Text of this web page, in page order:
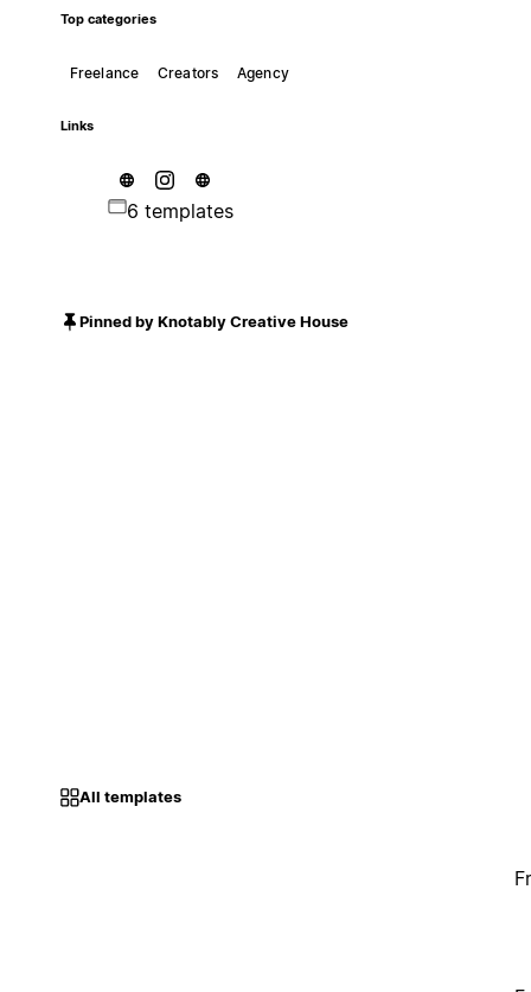
Top categories
Freelance Creators Agency
Links
6 templates
Pinned by Knotably Creative House
All templates